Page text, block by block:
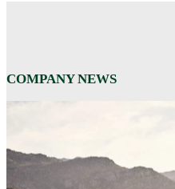
COMPANY NEWS